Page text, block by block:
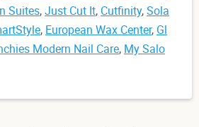
Suites,Just Cut It, Cutfinity,Sola
, European Wax Center, Gl
Modern Nail Care, My Salo